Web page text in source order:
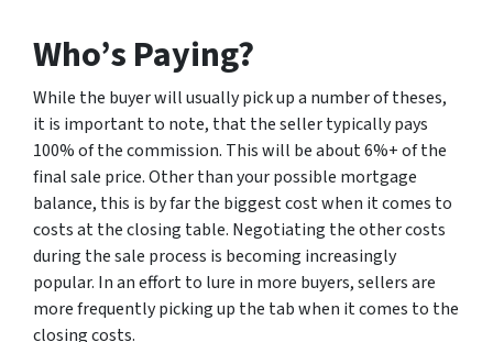
Who’s Paying?
While the buyer will usually pick up a number of theses,
it is important to note, that the seller typically pays
100% of the commission. This will be about 6%+ of the
final sale price. Other than your possible mortgage
balance, this is by far the biggest cost when it comes to
costs at the closing table. Negotiating the other costs
during the sale process is becoming increasingly
popular. In an effort to lure in more buyers, sellers are
more frequently picking up the tab when it comes to the
closing costs.